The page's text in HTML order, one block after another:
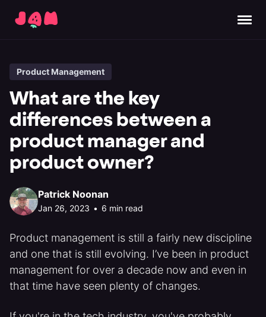
Product Management
What are the key
differences between a
product manager and
product owner?
Patrick Noonan
Jan 26, 2023 • 6 min read
Product management is still a fairly new discipline
and one that is still evolving. I’ve been in product
management for over a decade now and even in
that time have seen plenty of changes.